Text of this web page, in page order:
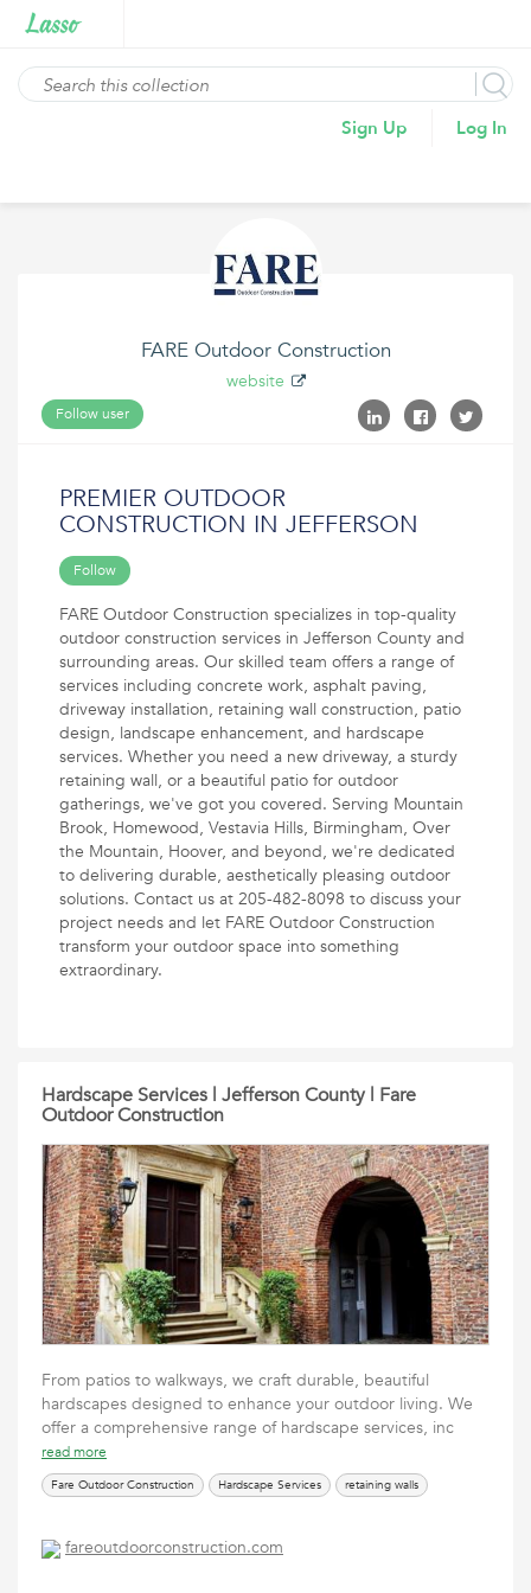
Sign Up Log In
FARE Outdoor Construction
website
Follow user
PREMIER OUTDOOR
CONSTRUCTION IN JEFFERSON
Follow
FARE Outdoor Construction specializes in top-quality
outdoor construction services in Jefferson County and
surrounding areas. Our skilled team offers a range of
services including concrete work, asphalt paving,
driveway installation, retaining wall construction, patio
design, landscape enhancement, and hardscape
services. Whether you need a new driveway, a sturdy
retaining wall, or a beautiful patio for outdoor
gatherings, we've got you covered. Serving Mountain
Brook, Homewood, Vestavia Hills, Birmingham, Over
the Mountain, Hoover, and beyond, we're dedicated
to delivering durable, aesthetically pleasing outdoor
solutions. Contact us at 205-482-8098 to discuss your
project needs and let FARE Outdoor Construction
transform your outdoor space into something
extraordinary.
Hardscape Services | Jefferson County | Fare
Outdoor Construction
From patios to walkways, we craft durable, beautiful
hardscapes designed to enhance your outdoor living. We
offer a comprehensive range of hardscape services, inc
read more
Fare Outdoor Construction Hardscape Services retaining walls
fareoutdoorconstruction.com